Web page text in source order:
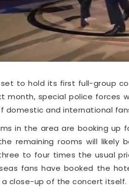
set to hold its first full-group
month, special police forces
domestic and international
in the area are booking up
remaining rooms will
to four times the usual
fans have booked the
a close-up of the concert itself.